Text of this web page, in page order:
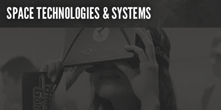
SPACE TECHNOLOGIES & SYSTEMS